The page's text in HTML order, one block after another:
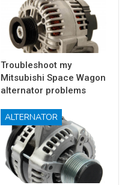
Troubleshoot my
Mitsubishi Space Wagon
alternator problems
ALTERNATOR